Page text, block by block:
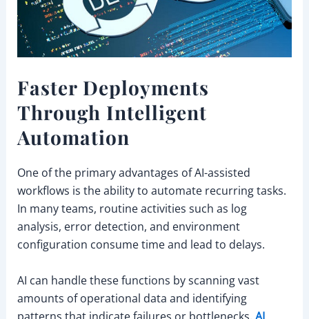
Faster Deployments
Through Intelligent
Automation
One of the primary advantages of AI-assisted
workflows is the ability to automate recurring tasks.
In many teams, routine activities such as log
analysis, error detection, and environment
configuration consume time and lead to delays.
AI can handle these functions by scanning vast
amounts of operational data and identifying
patterns that indicate failures or bottlenecks. AI